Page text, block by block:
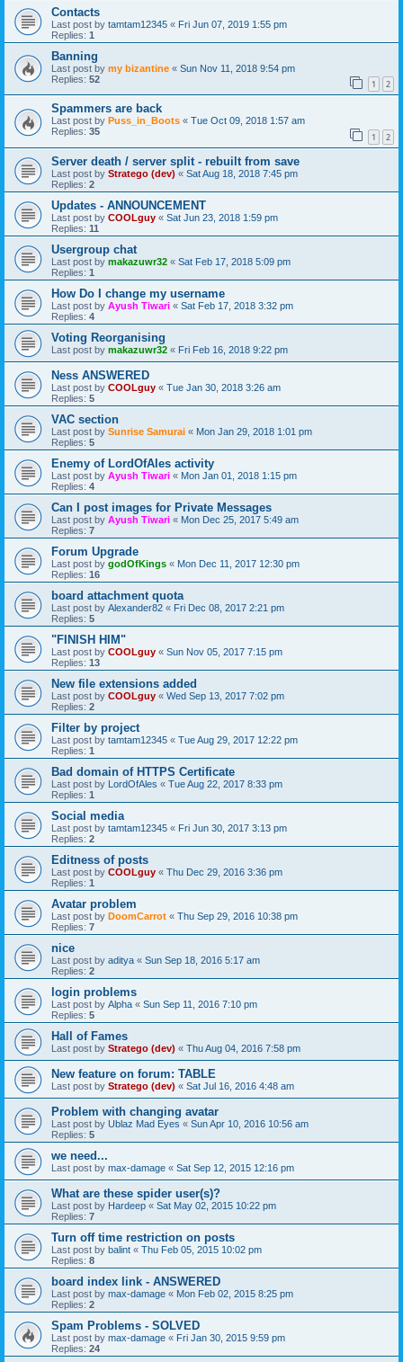
Contacts
Last post by tamtam12345 « Fri Jun 07, 2019 1:55 pm
Replies: 1
Banning
Last post by my bizantine « Sun Nov 11, 2018 9:54 pm
Replies: 52 1 2
Spammers are back
Last post by Puss_in_Boots « Tue Oct 09, 2018 1:57 am
Replies: 35 1 2
Server death / server split - rebuilt from save
Last post by Stratego (dev) « Sat Aug 18, 2018 7:45 pm
Replies: 2
Updates - ANNOUNCEMENT
Last post by COOLguy « Sat Jun 23, 2018 1:59 pm
Replies: 11
Usergroup chat
Last post by makazuwr32 « Sat Feb 17, 2018 5:09 pm
Replies: 1
How Do I change my username
Last post by Ayush Tiwari « Sat Feb 17, 2018 3:32 pm
Replies: 4
Voting Reorganising
Last post by makazuwr32 « Fri Feb 16, 2018 9:22 pm
Ness ANSWERED
Last post by COOLguy « Tue Jan 30, 2018 3:26 am
Replies: 5
VAC section
Last post by Sunrise Samurai « Mon Jan 29, 2018 1:01 pm
Replies: 5
Enemy of LordOfAles activity
Last post by Ayush Tiwari « Mon Jan 01, 2018 1:15 pm
Replies: 4
Can I post images for Private Messages
Last post by Ayush Tiwari « Mon Dec 25, 2017 5:49 am
Replies: 7
Forum Upgrade
Last post by godOfKings « Mon Dec 11, 2017 12:30 pm
Replies: 16
board attachment quota
Last post by Alexander82 « Fri Dec 08, 2017 2:21 pm
Replies: 5
"FINISH HIM"
Last post by COOLguy « Sun Nov 05, 2017 7:15 pm
Replies: 13
New file extensions added
Last post by COOLguy « Wed Sep 13, 2017 7:02 pm
Replies: 2
Filter by project
Last post by tamtam12345 « Tue Aug 29, 2017 12:22 pm
Replies: 1
Bad domain of HTTPS Certificate
Last post by LordOfAles « Tue Aug 22, 2017 8:33 pm
Replies: 1
Social media
Last post by tamtam12345 « Fri Jun 30, 2017 3:13 pm
Replies: 2
Editness of posts
Last post by COOLguy « Thu Dec 29, 2016 3:36 pm
Replies: 1
Avatar problem
Last post by DoomCarrot « Thu Sep 29, 2016 10:38 pm
Replies: 7
nice
Last post by aditya « Sun Sep 18, 2016 5:17 am
Replies: 2
login problems
Last post by Alpha « Sun Sep 11, 2016 7:10 pm
Replies: 5
Hall of Fames
Last post by Stratego (dev) « Thu Aug 04, 2016 7:58 pm
New feature on forum: TABLE
Last post by Stratego (dev) « Sat Jul 16, 2016 4:48 am
Problem with changing avatar
Last post by Ublaz Mad Eyes « Sun Apr 10, 2016 10:56 am
Replies: 5
we need...
Last post by max-damage « Sat Sep 12, 2015 12:16 pm
What are these spider user(s)?
Last post by Hardeep « Sat May 02, 2015 10:22 pm
Replies: 7
Turn off time restriction on posts
Last post by balint « Thu Feb 05, 2015 10:02 pm
Replies: 8
board index link - ANSWERED
Last post by max-damage « Mon Feb 02, 2015 8:25 pm
Replies: 2
Spam Problems - SOLVED
Last post by max-damage « Fri Jan 30, 2015 9:59 pm
Replies: 24